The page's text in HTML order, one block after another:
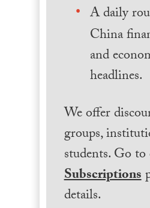
A daily
China
and
headlines.
We offer
groups,
students. Go
Subscriptions
details.